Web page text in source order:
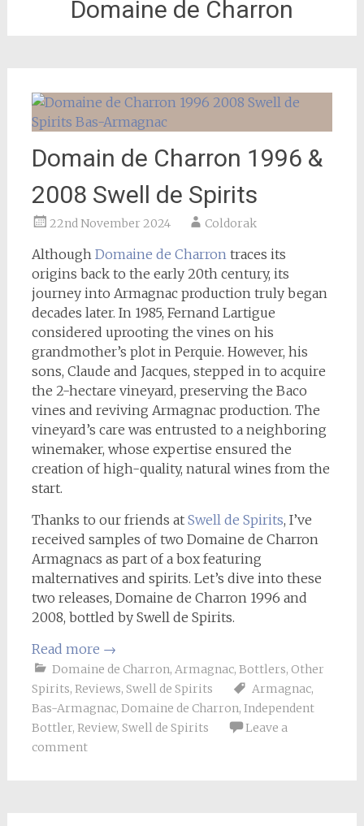
Domaine de Charron
Domain de Charron 1996 &
2008 Swell de Spirits
22nd November 2024 Coldorak
Although Domaine de Charrontraces its
origins back to the early 20th century, its
journey into Armagnac production truly began
decades later. In 1985, Fernand Lartigue
considered uprooting the vines on his
grandmother’s plot in Perquie. However, his
sons, Claude and Jacques, stepped in to acquire
the 2-hectare vineyard, preserving the Baco
vines and reviving Armagnac production. The
vineyard’s care was entrusted to a neighboring
winemaker, whose expertise ensured the
creation of high-quality, natural wines from the
start.
Thanks to our friends at Swell de Spirits, I’ve
received samples of two Domaine de Charron
Armagnacs as part of a box featuring
malternatives and spirits. Let’s dive into these
two releases, Domaine de Charron 1996 and
2008, bottled by Swell de Spirits.
Read more →
Domaine de Charron, Armagnac, Bottlers, Other
Spirits, Reviews, Swell de Spirits Armagnac,
Bas-Armagnac, Domaine de Charron, Independent
Bottler, Review, Swell de Spirits
Leave a
comment